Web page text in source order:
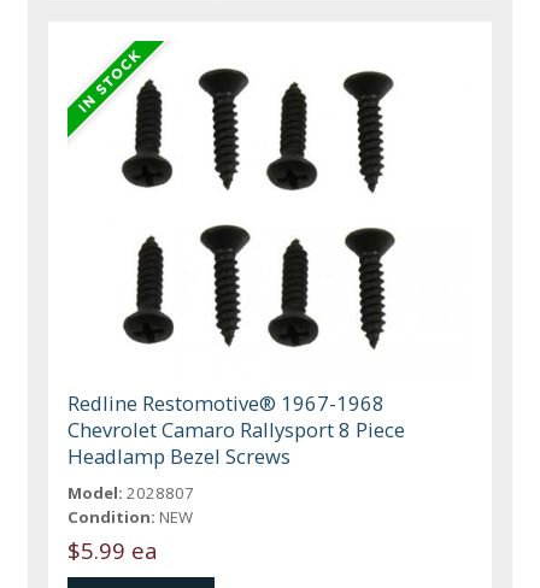
Redline Restomotive® 1967-1968
Chevrolet Camaro Rallysport 8 Piece
Headlamp Bezel Screws
Model: 2028807
Condition: NEW
$5.99 ea